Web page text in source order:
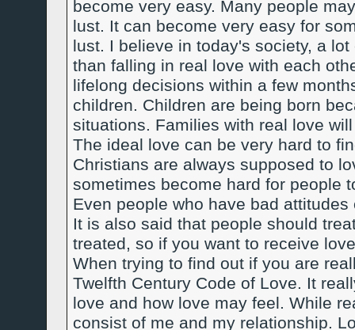
become very easy. Many people
lust. It can become very easy for
lust. I believe in today's society, a
than falling in real love with each
lifelong decisions within a few
children. Children are being born
situations. Families with real love
The ideal love can be very hard to
Christians are always supposed to
sometimes become hard for people
Even people who have bad
It is also said that people should
treated, so if you want to receive
When trying to find out if you are
Twelfth Century Code of Love. It
love and how love may feel. While
consist of me and my relationship.